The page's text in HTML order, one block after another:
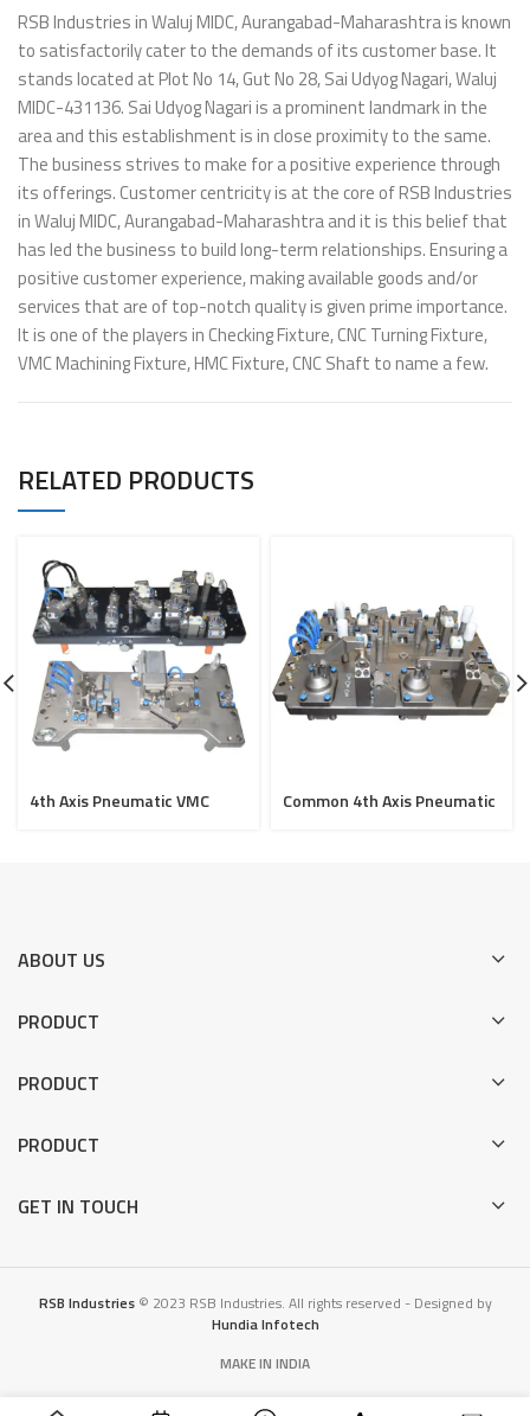
RSB Industries in Waluj MIDC, Aurangabad-Maharashtra is known
to satisfactorily cater to the demands of its customer base. It
stands located at Plot No 14, Gut No 28, Sai Udyog Nagari, Waluj
MIDC-431136. Sai Udyog Nagari is a prominent landmark in the
area and this establishment is in close proximity to the same.
The business strives to make for a positive experience through
its offerings. Customer centricity is at the core of RSB Industries
in Waluj MIDC, Aurangabad-Maharashtra and it is this belief that
has led the business to build long-term relationships. Ensuring a
positive customer experience, making available goods and/or
services that are of top-notch quality is given prime importance.
It is one of the players in Checking Fixture, CNC Turning Fixture,
VMC Machining Fixture, HMC Fixture, CNC Shaft to name a few.
RELATED PRODUCTS
4th Axis Pneumatic VMC
Common 4th Axis Pneumatic
ABOUT US
PRODUCT
PRODUCT
PRODUCT
GET IN TOUCH
RSB Industries© 2023 RSB Industries. All rights reserved - Designed by
Hundia Infotech
MAKE IN INDIA